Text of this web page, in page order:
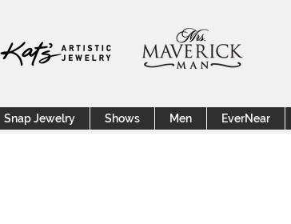
Snap Jewelry Shows Men EverNear